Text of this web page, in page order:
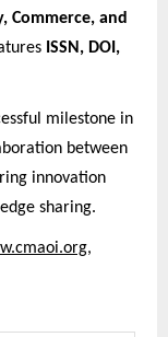
Commerce, and
ISSN, DOI,
milestone in
between
innovation
sharing.
,